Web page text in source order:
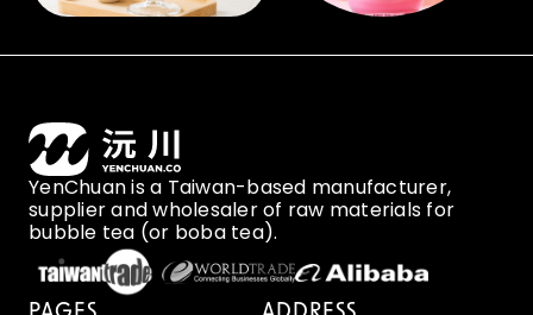
YenChuan is a Taiwan-based manufacturer,
supplier and wholesaler of raw materials for
bubble tea (or boba tea).